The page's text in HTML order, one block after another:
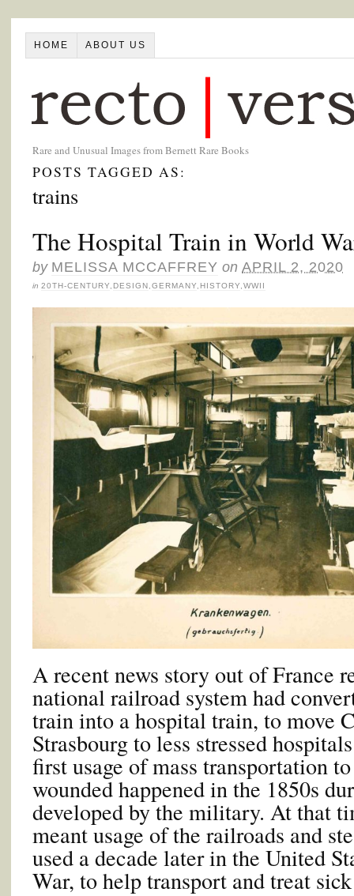
HOME ABOUT US
Rare and Unusual Images from Bernett Rare Books
POSTS TAGGED AS:
trains
The Hospital Train in World
by MELISSA MCCAFFREY on APRIL 2, 2020
in 20TH-CENTURY DESIGN GERMANY HISTORY WWII
A recent news story out of France
national railroad system had
train into a hospital train, to move
Strasbourg to less stressed
first usage of mass transportation
wounded happened in the 1850s
developed by the military. At that
meant usage of the railroads and
used a decade later in the United
War, to help transport and treat